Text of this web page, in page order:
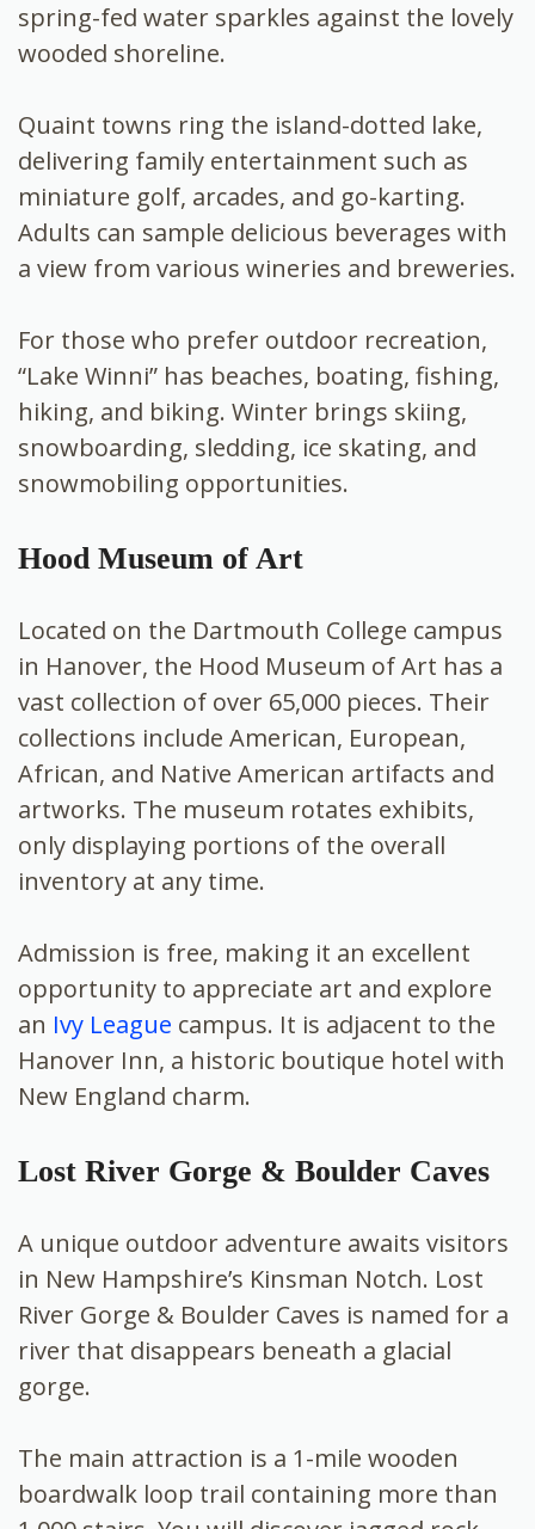
spring-fed water sparkles against the lovely
wooded shoreline.
Quaint towns ring the island-dotted lake,
delivering family entertainment such as
miniature golf, arcades, and go-karting.
Adults can sample delicious beverages with
a view from various wineries and breweries.
For those who prefer outdoor recreation,
“Lake Winni” has beaches, boating, fishing,
hiking, and biking. Winter brings skiing,
snowboarding, sledding, ice skating, and
snowmobiling opportunities.
Hood Museum of Art
Located on the Dartmouth College campus
in Hanover, the Hood Museum of Art has a
vast collection of over 65,000 pieces. Their
collections include American, European,
African, and Native American artifacts and
artworks. The museum rotates exhibits,
only displaying portions of the overall
inventory at any time.
Admission is free, making it an excellent
opportunity to appreciate art and explore
an Ivy League campus. It is adjacent to the
Hanover Inn, a historic boutique hotel with
New England charm.
Lost River Gorge & Boulder Caves
A unique outdoor adventure awaits visitors
in New Hampshire’s Kinsman Notch. Lost
River Gorge & Boulder Caves is named for a
river that disappears beneath a glacial
gorge.
The main attraction is a 1-mile wooden
boardwalk loop trail containing more than